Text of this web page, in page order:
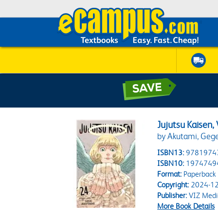
Jujutsu Kaisen,
by Akutami,
ISBN13:
ISBN10:
Format:Paperback
Copyright:2024-
Publisher:VIZ
More Book Details